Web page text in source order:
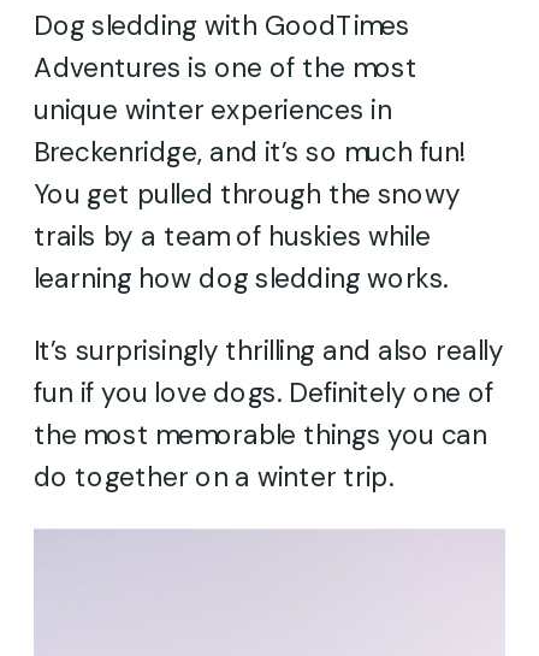
Dog sledding with GoodTimes
Adventures is one of the most
unique winter experiences in
Breckenridge, and it’s so much fun!
You get pulled through the snowy
trails by a team of huskies while
learning how dog sledding works.
It’s surprisingly thrilling and also really
fun if you love dogs. Definitely one of
the most memorable things you can
do together on a winter trip.